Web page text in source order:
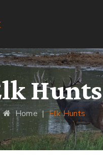
Hunts
Home| Elk Hunts